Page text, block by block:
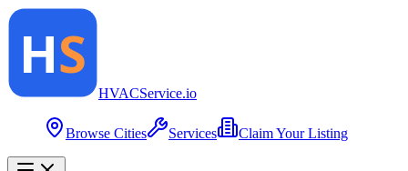
HVACService.io
Browse Cities Services Claim Your Listing